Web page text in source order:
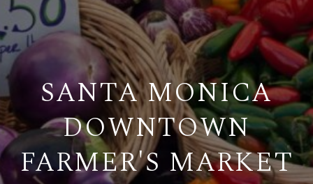
SANTA MONICA
DOWNTOWN
FARMER'S MARKET